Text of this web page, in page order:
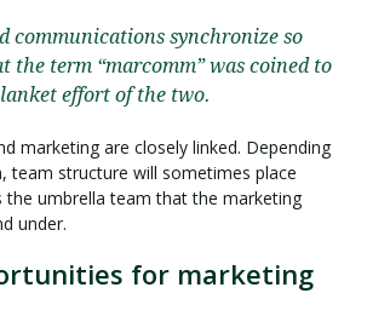
communications synchronize so
the term “marcomm” was coined to
effort of the two.
marketing are closely linked. Depending
team structure will sometimes place
the umbrella team that the marketing
under.
for marketing